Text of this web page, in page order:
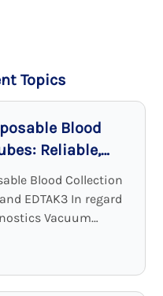
Topics
Blood
Reliable,
Blood Collection
EDTAK3 In regard
Vacuum
additive are a crucial
including ...